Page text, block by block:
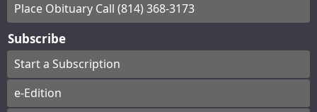
Place Obituary Call (814) 368-3173
Subscribe
Start a Subscription
e-Edition